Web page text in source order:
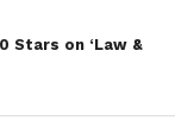
Stars on ‘Law &